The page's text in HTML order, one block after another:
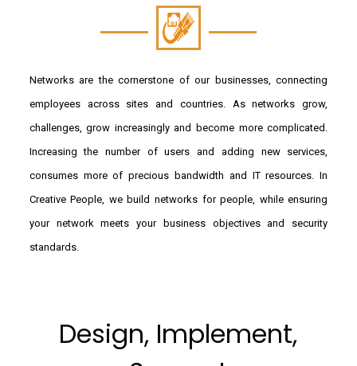
Networks are the cornerstone of our businesses, connecting
employees across sites and countries. As networks grow,
challenges, grow increasingly and become more complicated.
Increasing the number of users and adding new services,
consumes more of precious bandwidth and IT resources. In
Creative People, we build networks for people, while ensuring
your network meets your business objectives and security
standards.
Design, Implement,